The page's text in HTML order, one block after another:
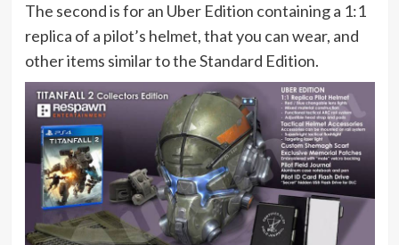
The second is for an Uber Edition containing a 1:1
replica of a pilot’s helmet, that you can wear, and
other items similar to the Standard Edition.